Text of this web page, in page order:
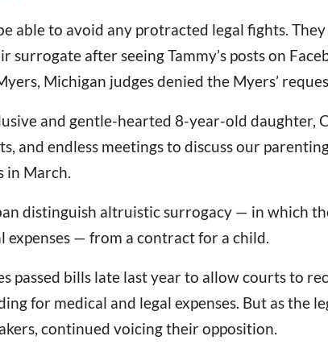
able to avoid any protracted legal fights.
after seeing Tammy’s posts on
Michigan judges denied the Myers’
and gentle-hearted 8-year-old
and endless meetings to discuss our
in March.
distinguish altruistic surrogacy — in which
— from a contract for a child.
passed bills late last year to allow courts to
for medical and legal expenses. But as the
continued voicing their opposition.